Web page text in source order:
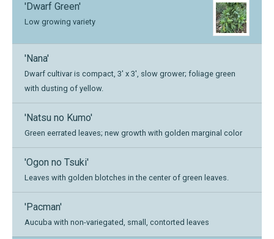
'Dwarf Green'
Low growing variety
'Nana'
Dwarf cultivar is compact, 3' x 3', slow grower; foliage green
with dusting of yellow.
'Natsu no Kumo'
Green eerrated leaves; new growth with golden marginal color
'Ogon no Tsuki'
Leaves with golden blotches in the center of green leaves.
'Pacman'
Aucuba with non-variegated, small, contorted leaves